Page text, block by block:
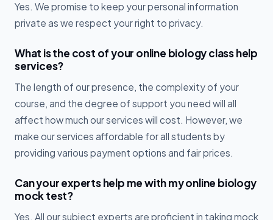
Yes. We promise to keep your personal information
private as we respect your right to privacy.
What is the cost of your online biology class help
services?
The length of our presence, the complexity of your
course, and the degree of support you need will all
affect how much our services will cost. However, we
make our services affordable for all students by
providing various payment options and fair prices.
Can your experts help me with my online biology
mock test?
Yes. All our subject experts are proficient in taking mock